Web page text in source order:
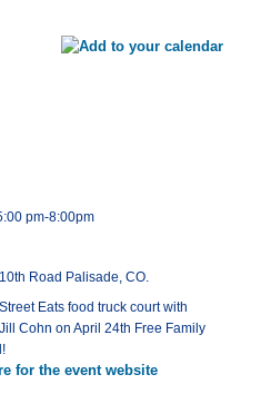
pm-8:00pm
Road Palisade, CO.
Eats food truck court with
Cohn on April 24th Free Family
for the event website